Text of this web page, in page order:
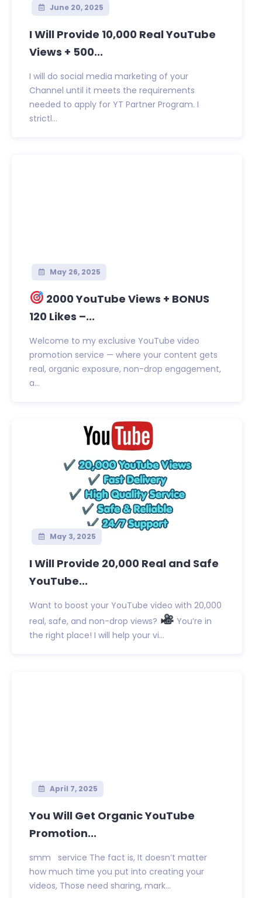
June 20, 2025
I Will Provide 10,000 Real YouTube
Views + 500...
I will do social media marketing of your
Channel until it meets the requirements
needed to apply for YT Partner Program. I
strictl...
May 26, 2025
2000 YouTube Views + BONUS
120 Likes –...
Welcome to my exclusive YouTube video
promotion service — where your content gets
real, organic exposure, non-drop engagement,
a...
May 3, 2025
I Will Provide 20,000 Real and Safe
YouTube...
Want to boost your YouTube video with 20,000
real, safe, and non-drop views?
You’re in
the right place! I will help your vi...
April 7, 2025
You Will Get Organic YouTube
Promotion...
smm service The fact is, It doesn’t matter
how much time you put into creating your
videos, Those need sharing, mark...